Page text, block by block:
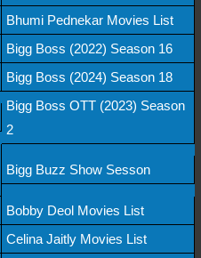
Bhumi Pednekar Movies List
Bigg Boss (2022) Season 16
Bigg Boss (2024) Season 18
Bigg Boss OTT (2023) Season
2
Bigg Buzz Show Sesson
Bobby Deol Movies List
Celina Jaitly Movies List